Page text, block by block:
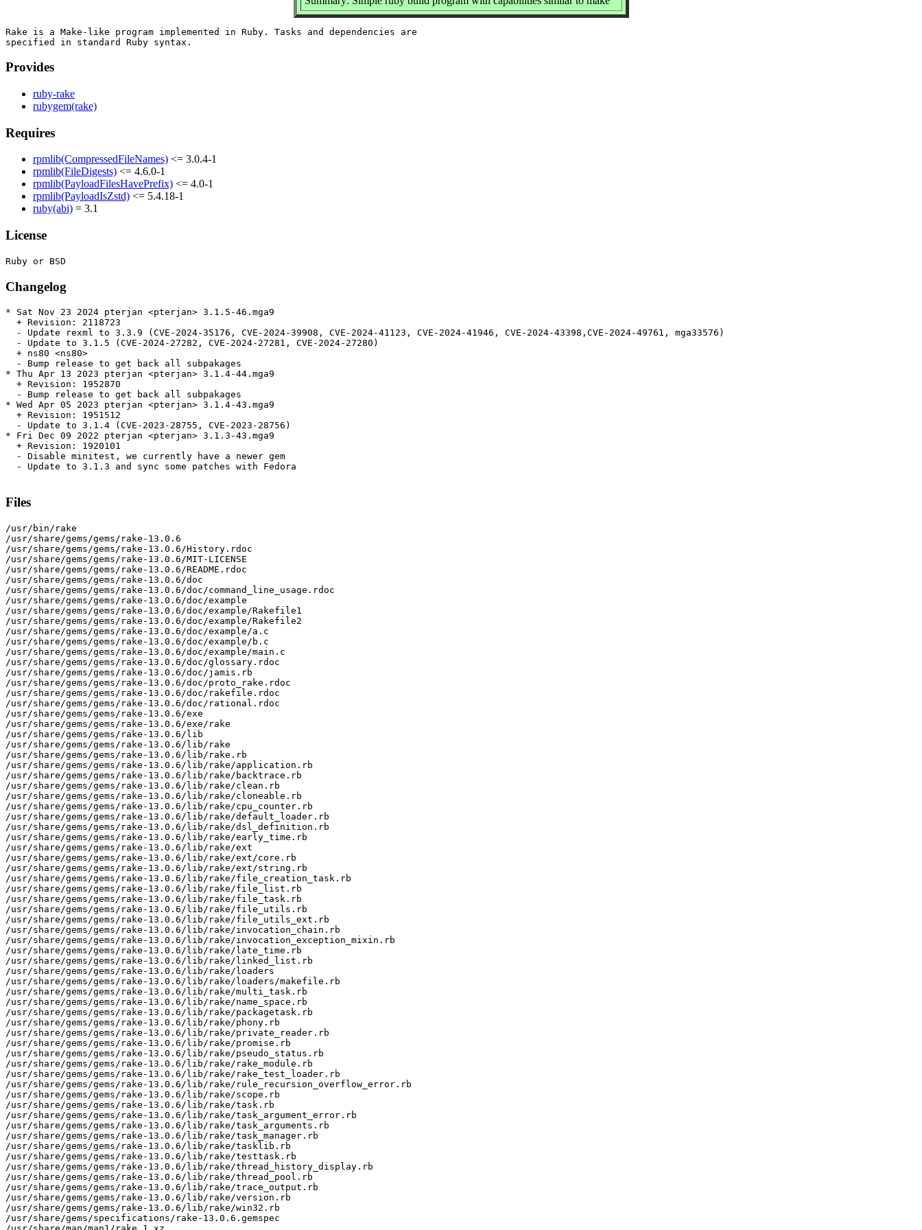
Rake is a Make-like program implemented in Ruby. Tasks and dependencies are
Provides
ruby-rake
rubygem(rake)
Requires
rpmlib(CompressedFileNames) <= 3.0.4-1
rpmlib(FileDigests) <= 4.6.0-1
rpmlib(PayloadFilesHavePrefix) <= 4.0-1
rpmlib(PayloadIsZstd) <= 5.4.18-1
ruby(abi) = 3.1
License
Changelog
* Sat Nov 23 2024 pterjan <pterjan> 3.1.5-46.mga9
  + Revision: 2118723
  - Update rexml to 3.3.9 (CVE-2024-35176, CVE-2024-39908, CVE-2024-41123, CVE-2024-41946, CVE-2024-43398,CVE-2024-49761, mga33576)
  - Update to 3.1.5 (CVE-2024-27282, CVE-2024-27281, CVE-2024-27280)
  + ns80 <ns80>
  - Bump release to get back all subpakages
* Thu Apr 13 2023 pterjan <pterjan> 3.1.4-44.mga9
  + Revision: 1952870
  - Bump release to get back all subpakages
* Wed Apr 05 2023 pterjan <pterjan> 3.1.4-43.mga9
  + Revision: 1951512
  - Update to 3.1.4 (CVE-2023-28755, CVE-2023-28756)
* Fri Dec 09 2022 pterjan <pterjan> 3.1.3-43.mga9
  + Revision: 1920101
  - Disable minitest, we currently have a newer gem
  - Update to 3.1.3 and sync some patches with Fedora
Files
/usr/bin/rake
/usr/share/gems/gems/rake-13.0.6
/usr/share/gems/gems/rake-13.0.6/History.rdoc
/usr/share/gems/gems/rake-13.0.6/MIT-LICENSE
/usr/share/gems/gems/rake-13.0.6/README.rdoc
/usr/share/gems/gems/rake-13.0.6/doc
/usr/share/gems/gems/rake-13.0.6/doc/command_line_usage.rdoc
/usr/share/gems/gems/rake-13.0.6/doc/example
/usr/share/gems/gems/rake-13.0.6/doc/example/Rakefile1
/usr/share/gems/gems/rake-13.0.6/doc/example/Rakefile2
/usr/share/gems/gems/rake-13.0.6/doc/example/a.c
/usr/share/gems/gems/rake-13.0.6/doc/example/b.c
/usr/share/gems/gems/rake-13.0.6/doc/example/main.c
/usr/share/gems/gems/rake-13.0.6/doc/glossary.rdoc
/usr/share/gems/gems/rake-13.0.6/doc/jamis.rb
/usr/share/gems/gems/rake-13.0.6/doc/proto_rake.rdoc
/usr/share/gems/gems/rake-13.0.6/doc/rakefile.rdoc
/usr/share/gems/gems/rake-13.0.6/doc/rational.rdoc
/usr/share/gems/gems/rake-13.0.6/exe
/usr/share/gems/gems/rake-13.0.6/exe/rake
/usr/share/gems/gems/rake-13.0.6/lib
/usr/share/gems/gems/rake-13.0.6/lib/rake
/usr/share/gems/gems/rake-13.0.6/lib/rake.rb
/usr/share/gems/gems/rake-13.0.6/lib/rake/application.rb
/usr/share/gems/gems/rake-13.0.6/lib/rake/backtrace.rb
/usr/share/gems/gems/rake-13.0.6/lib/rake/clean.rb
/usr/share/gems/gems/rake-13.0.6/lib/rake/cloneable.rb
/usr/share/gems/gems/rake-13.0.6/lib/rake/cpu_counter.rb
/usr/share/gems/gems/rake-13.0.6/lib/rake/default_loader.rb
/usr/share/gems/gems/rake-13.0.6/lib/rake/dsl_definition.rb
/usr/share/gems/gems/rake-13.0.6/lib/rake/early_time.rb
/usr/share/gems/gems/rake-13.0.6/lib/rake/ext
/usr/share/gems/gems/rake-13.0.6/lib/rake/ext/core.rb
/usr/share/gems/gems/rake-13.0.6/lib/rake/ext/string.rb
/usr/share/gems/gems/rake-13.0.6/lib/rake/file_creation_task.rb
/usr/share/gems/gems/rake-13.0.6/lib/rake/file_list.rb
/usr/share/gems/gems/rake-13.0.6/lib/rake/file_task.rb
/usr/share/gems/gems/rake-13.0.6/lib/rake/file_utils.rb
/usr/share/gems/gems/rake-13.0.6/lib/rake/file_utils_ext.rb
/usr/share/gems/gems/rake-13.0.6/lib/rake/invocation_chain.rb
/usr/share/gems/gems/rake-13.0.6/lib/rake/invocation_exception_mixin.rb
/usr/share/gems/gems/rake-13.0.6/lib/rake/late_time.rb
/usr/share/gems/gems/rake-13.0.6/lib/rake/linked_list.rb
/usr/share/gems/gems/rake-13.0.6/lib/rake/loaders
/usr/share/gems/gems/rake-13.0.6/lib/rake/loaders/makefile.rb
/usr/share/gems/gems/rake-13.0.6/lib/rake/multi_task.rb
/usr/share/gems/gems/rake-13.0.6/lib/rake/name_space.rb
/usr/share/gems/gems/rake-13.0.6/lib/rake/packagetask.rb
/usr/share/gems/gems/rake-13.0.6/lib/rake/phony.rb
/usr/share/gems/gems/rake-13.0.6/lib/rake/private_reader.rb
/usr/share/gems/gems/rake-13.0.6/lib/rake/promise.rb
/usr/share/gems/gems/rake-13.0.6/lib/rake/pseudo_status.rb
/usr/share/gems/gems/rake-13.0.6/lib/rake/rake_module.rb
/usr/share/gems/gems/rake-13.0.6/lib/rake/rake_test_loader.rb
/usr/share/gems/gems/rake-13.0.6/lib/rake/rule_recursion_overflow_error.rb
/usr/share/gems/gems/rake-13.0.6/lib/rake/scope.rb
/usr/share/gems/gems/rake-13.0.6/lib/rake/task.rb
/usr/share/gems/gems/rake-13.0.6/lib/rake/task_argument_error.rb
/usr/share/gems/gems/rake-13.0.6/lib/rake/task_arguments.rb
/usr/share/gems/gems/rake-13.0.6/lib/rake/task_manager.rb
/usr/share/gems/gems/rake-13.0.6/lib/rake/tasklib.rb
/usr/share/gems/gems/rake-13.0.6/lib/rake/testtask.rb
/usr/share/gems/gems/rake-13.0.6/lib/rake/thread_history_display.rb
/usr/share/gems/gems/rake-13.0.6/lib/rake/thread_pool.rb
/usr/share/gems/gems/rake-13.0.6/lib/rake/trace_output.rb
/usr/share/gems/gems/rake-13.0.6/lib/rake/version.rb
/usr/share/gems/gems/rake-13.0.6/lib/rake/win32.rb
/usr/share/gems/specifications/rake-13.0.6.gemspec